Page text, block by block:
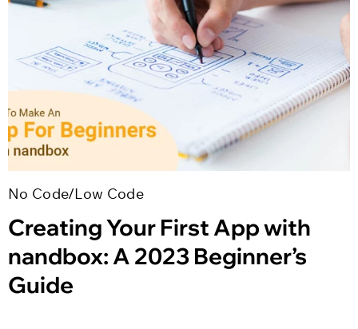
No Code/Low Code
Creating Your First App with
nandbox: A 2023 Beginner’s
Guide